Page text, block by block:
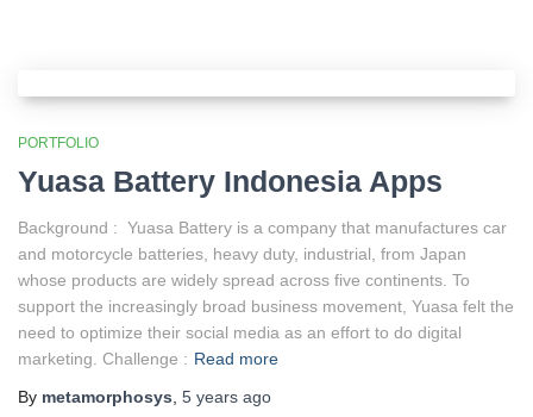
PORTFOLIO
Yuasa Battery Indonesia Apps
Background : Yuasa Battery is a company that manufactures car
and motorcycle batteries, heavy duty, industrial, from Japan
whose products are widely spread across five continents. To
support the increasingly broad business movement, Yuasa felt the
need to optimize their social media as an effort to do digital
marketing. Challenge : Read more
By metamorphosys 5 years ago